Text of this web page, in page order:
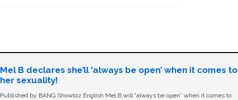
Mel B declares she’ll ‘always be open’ when it comes to
her sexuality!
Published by BANG Showbiz English Mel B will “always be open” when it comes to